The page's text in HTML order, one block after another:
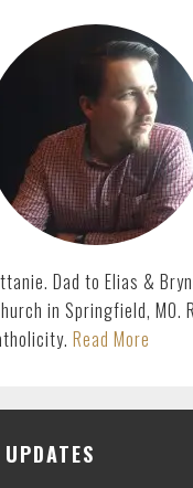
Dad to Elias &
in Springfield, MO.
Read More